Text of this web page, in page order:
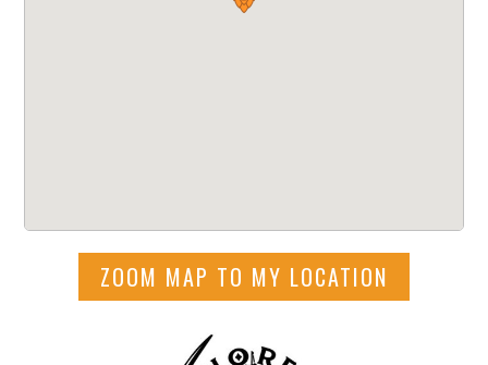
ZOOM MAP TO MY LOCATION